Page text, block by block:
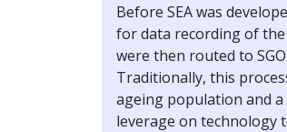
Before SEA was
for data recording of
were then routed to
Traditionally, this
ageing population and
leverage on technology